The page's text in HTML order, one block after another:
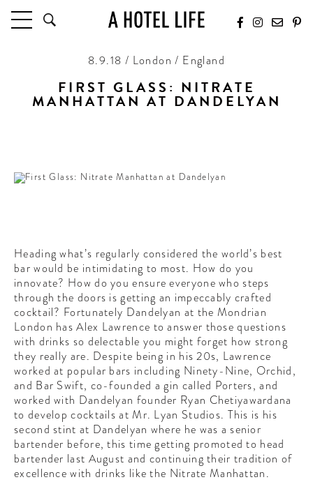
HOTELS
LATEST HOTEL REVIEWS
HOTELS BY LOCATION
BY DESTINATION
FUTURE FORWARD
PEOPLE
INDUSTRY INSIDER INTERVIEWS
CONTRIBUTORS AROUND THE WORLD
ABOUT AHL
PODCAST
8.9.18 / London / England
FIRST GLASS: NITRATE
MANHATTAN AT DANDELYAN
Heading what’s regularly considered the world’s best
bar would be intimidating to most. How do you
innovate? How do you ensure everyone who steps
through the doors is getting an impeccably crafted
cocktail? Fortunately Dandelyan at the Mondrian
London has Alex Lawrence to answer those questions
with drinks so delectable you might forget how strong
they really are. Despite being in his 20s, Lawrence
worked at popular bars including Ninety-Nine, Orchid,
and Bar Swift, co-founded a gin called Porters, and
worked with Dandelyan founder Ryan Chetiyawardana
to develop cocktails at Mr. Lyan Studios. This is his
second stint at Dandelyan where he was a senior
bartender before, this time getting promoted to head
bartender last August and continuing their tradition of
excellence with drinks like the Nitrate Manhattan.